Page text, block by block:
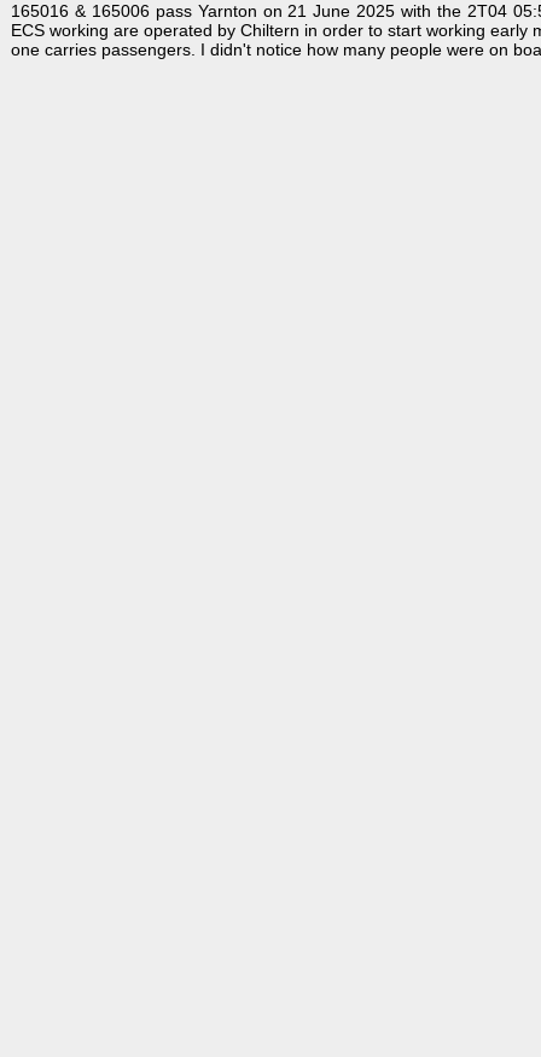
165016 & 165006 pass Yarnton on 21 June 2025 with the 2T04
ECS working are operated by Chiltern in order to start working
one carries passengers. I didn't notice how many people were on